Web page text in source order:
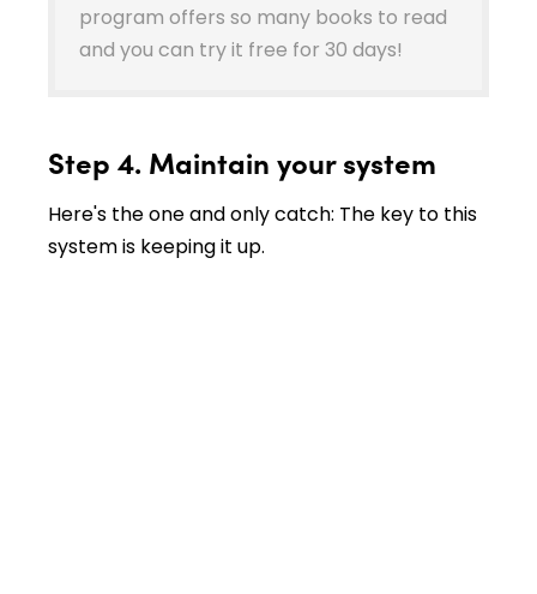
program offers so many books to read
and you can try it free for 30 days!
Step 4. Maintain your system
Here's the one and only catch: The key to this
system is keeping it up.